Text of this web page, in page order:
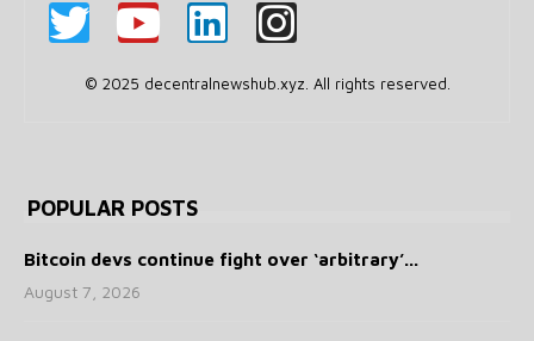
© 2025 decentralnewshub.xyz. All rights reserved.
POPULAR POSTS
Bitcoin devs continue fight over ‘arbitrary’...
August 7, 2026